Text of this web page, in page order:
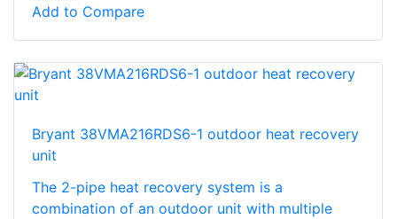
Add to Compare
Bryant 38VMA216RDS6-1 outdoor heat recovery
unit
The 2-pipe heat recovery system is a
combination of an outdoor unit with multiple